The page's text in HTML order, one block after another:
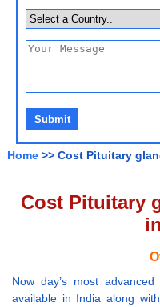
Home >> Cost Pituitary
Cost Pituitary
Now day’s most
available in India along